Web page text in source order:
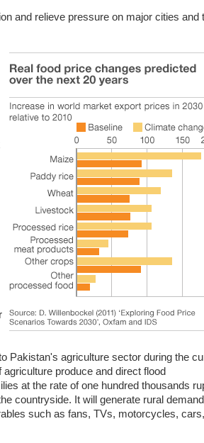
and relieve pressure on major cities and
Pakistan's agriculture sector during the
produce and direct flood
at the rate of one hundred thousands
countryside. It will generate rural
such as fans, TVs, motorcycles, cars,